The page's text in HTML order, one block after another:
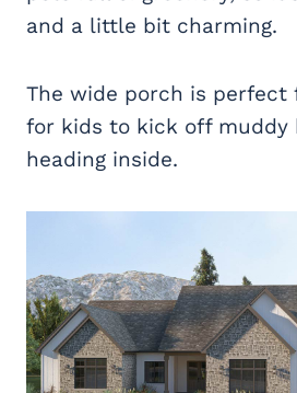
and a little bit charming.
The wide porch is perfect
for kids to kick off muddy
heading inside.